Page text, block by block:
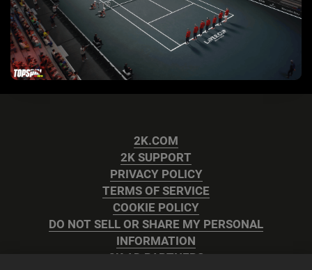
2K.COM
2K SUPPORT
PRIVACY POLICY
TERMS OF SERVICE
COOKIE POLICY
DO NOT SELL OR SHARE MY PERSONAL
INFORMATION
2K AD PARTNERS